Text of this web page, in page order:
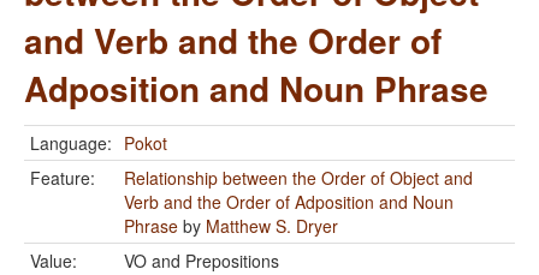
and Verb and the Order of
Adposition and Noun Phrase
Language: Pokot
Feature:
Relationship between the Order of Object and
Verb and the Order of Adposition and Noun
Phrase by Matthew S. Dryer
Value:
VO and Prepositions